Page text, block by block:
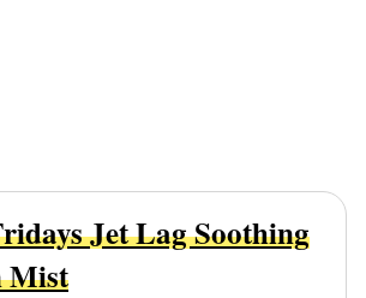
Jet Lag Soothing
Mist